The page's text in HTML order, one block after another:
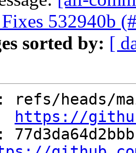
532940b
sorted by: [
https://